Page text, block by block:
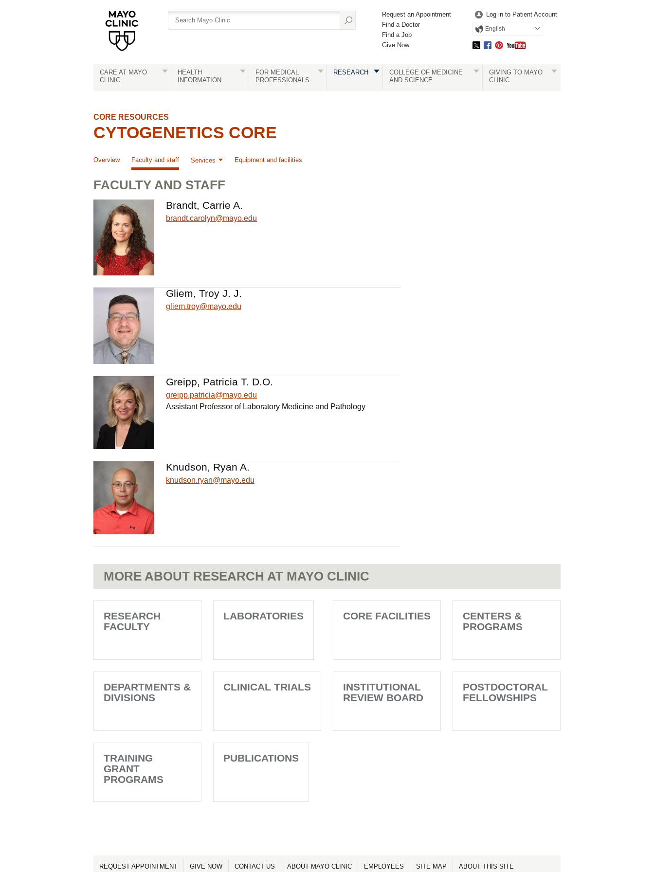
Request an Appointment
Find a Doctor
Find a Job
Give Now
Log in to Patient Account
English
CARE AT MAYO
CLINIC
HEALTH
INFORMATION
FOR MEDICAL
PROFESSIONALS
RESEARCH
COLLEGE OF MEDICINE
AND SCIENCE
GIVING TO MAYO
CLINIC
CORE RESOURCES
CYTOGENETICS CORE
Overview Faculty and staff Services Equipment and facilities
FACULTY AND STAFF
Brandt, Carrie A.
brandt.carolyn@mayo.edu
Gliem, Troy J. J.
gliem.troy@mayo.edu
Greipp, Patricia T. D.O.
greipp.patricia@mayo.edu
Assistant Professor of Laboratory Medicine and Pathology
Knudson, Ryan A.
knudson.ryan@mayo.edu
MORE ABOUT RESEARCH AT MAYO CLINIC
RESEARCH
FACULTY
LABORATORIES CORE FACILITIES
CENTERS &
PROGRAMS
DEPARTMENTS &
DIVISIONS
CLINICAL TRIALS
INSTITUTIONAL
REVIEW BOARD
POSTDOCTORAL
FELLOWSHIPS
TRAINING
GRANT
PROGRAMS
PUBLICATIONS
REQUEST APPOINTMENT GIVE NOW CONTACT US ABOUT MAYO CLINIC EMPLOYEES SITE MAP ABOUT THIS SITE